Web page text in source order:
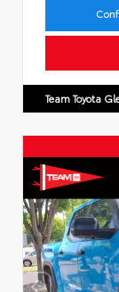
Team Toyota